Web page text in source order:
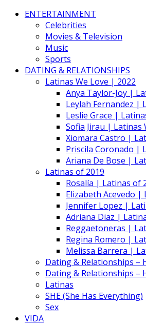
ENTERTAINMENT
Celebrities
Movies & Television
Music
Sports
DATING & RELATIONSHIPS
Latinas We Love | 2022
Anya Taylor-Joy |
Leylah Fernandez |
Leslie Grace |
Sofia Jirau | Latinas
Xiomara Castro |
Priscila Coronado |
Ariana De Bose |
Latinas of 2019
Rosalía | Latinas of
Elizabeth Acevedo |
Jennifer Lopez |
Adriana Diaz |
Reggaetoneras |
Regina Romero |
Melissa Barrera |
Dating & Relationships –
Dating & Relationships –
Latinas
SHE (She Has Everything)
Sex
VIDA